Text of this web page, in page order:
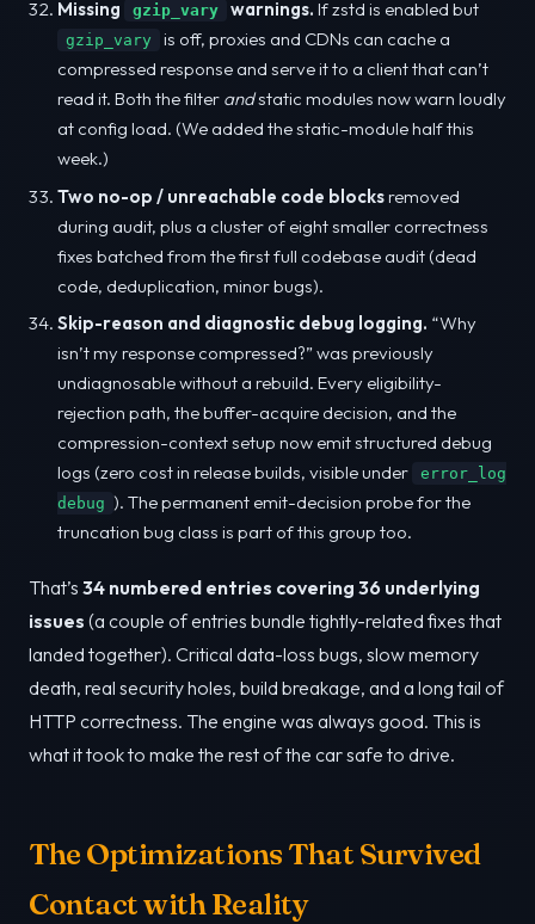
Missing
gzip_vary warnings. If zstd is enabled but
gzip_vary
is off, proxies and CDNs can cache a
compressed response and serve it to a client that can’t
read it. Both the filter andstatic modules now warn loudly
at config load. (We added the static-module half this
week.)
Two no-op / unreachable code blocksremoved
during audit, plus a cluster of eight smaller correctness
fixes batched from the first full codebase audit (dead
code, deduplication, minor bugs).
Skip-reason and diagnostic debug logging. “Why
isn’t my response compressed?” was previously
undiagnosable without a rebuild. Every eligibility-
rejection path, the buffer-acquire decision, and the
compression-context setup now emit structured debug
logs (zero cost in release builds, visible under
error_log
debug ). The permanent emit-decision probe for the
truncation bug class is part of this group too.
That’s 34 numbered entries covering 36 underlying
issues (a couple of entries bundle tightly-related fixes that
landed together). Critical data-loss bugs, slow memory
death, real security holes, build breakage, and a long tail of
HTTP correctness. The engine was always good. This is
what it took to make the rest of the car safe to drive.
The Optimizations That Survived
Contact with Reality